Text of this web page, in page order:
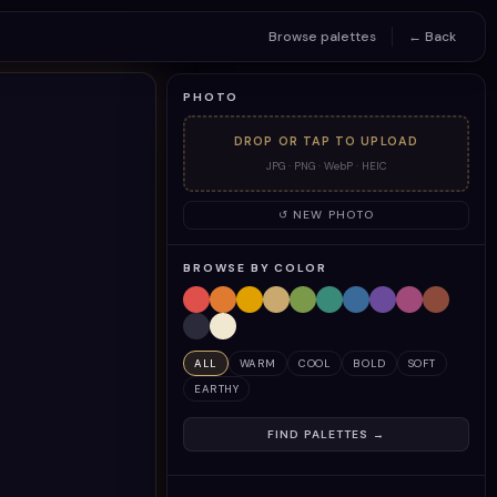
Browse palettes ← Back
PHOTO
DROP OR TAP TO UPLOAD
JPG · PNG · WebP · HEIC
↺ NEW PHOTO
BROWSE BY COLOR
ALL WARM COOL BOLD
SOFT
EARTHY
FIND PALETTES →